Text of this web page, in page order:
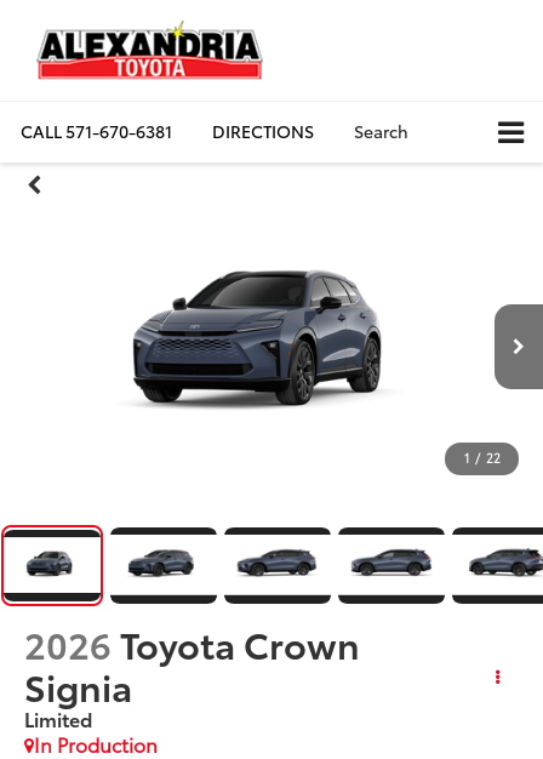
CALL571-670-6381 DIRECTIONS Search
1 / 22
2026Toyota Crown
Signia
Limited
In Production